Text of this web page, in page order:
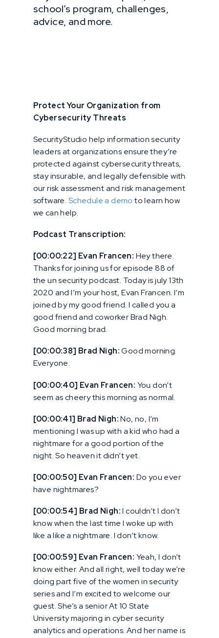
school’s program, challenges,
advice, and more.
Protect Your Organization from
Cybersecurity Threats
SecurityStudio help information security
leaders at organizations ensure they’re
protected against cybersecurity threats,
stay insurable, and legally defensible with
our risk assessment and risk management
software. Schedule a demo to learn how
we can help.
Podcast Transcription:
[00:00:22] Evan Francen: Hey there.
Thanks for joining us for episode 88 of
the un security podcast. Today is july 13th
2020 and I’m your host, Evan Francen. I’m
joined by my good friend. I called you a
good friend and coworker Brad Nigh.
Good morning brad.
[00:00:38] Brad Nigh:Good morning.
Everyone.
[00:00:40] Evan Francen: You don’t
seem as cheery this morning as normal.
[00:00:41] Brad Nigh:No, no, I’m
mentioning I was up with a kid who had a
nightmare for a good portion of the
night. So heaven it didn’t yet.
[00:00:50] Evan Francen: Do you ever
have nightmares?
[00:00:54] Brad Nigh:I couldn’t I don’t
know when the last time I woke up with
like a like a nightmare. I don’t know.
[00:00:59] Evan Francen: Yeah, I don’t
know either. And all right, well today we’re
doing part five of the women in security
series and I’m excited to welcome our
guest. She’s a senior At 10 State
University majoring in cyber security
analytics and operations. And her name is